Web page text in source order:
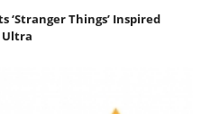
‘Stranger Things’ Inspired
Ultra